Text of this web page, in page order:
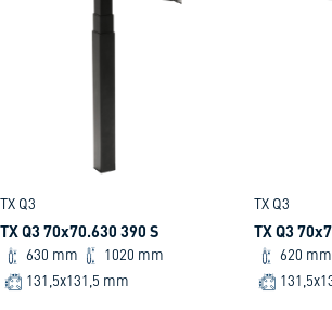
TX Q3
TX Q3 70x70.630 390 S
630 mm
1020 mm
131,5x131,5 mm
TX Q3
TX Q3
620 mm